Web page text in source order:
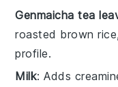
Genmaicha tea
roasted brown
profile.
Milk: Adds